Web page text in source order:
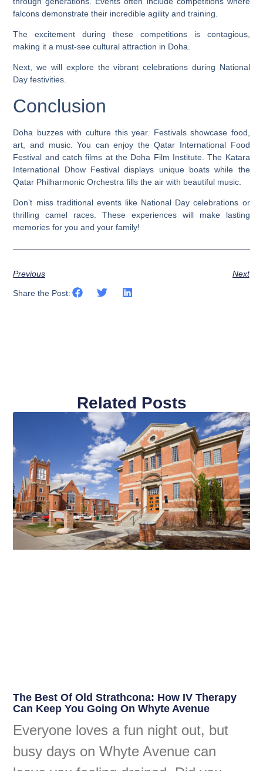
falcons demonstrate their incredible agility and training.
The excitement during these competitions is contagious,
making it a must-see cultural attraction in Doha.
Next, we will explore the vibrant celebrations during National
Day festivities.
Conclusion
Doha buzzes with culture this year. Festivals showcase food,
art, and music. You can enjoy the Qatar International Food
Festival and catch films at the Doha Film Institute. The Katara
International Dhow Festival displays unique boats while the
Qatar Philharmonic Orchestra fills the air with beautiful music.
Don’t miss traditional events like National Day celebrations or
thrilling camel races. These experiences will make lasting
memories for you and your family!
Previous Next
Share the Post:
Related Posts
The Best Of Old Strathcona: How IV Therapy
Can Keep You Going On Whyte Avenue
Everyone loves a fun night out, but
busy days on Whyte Avenue can